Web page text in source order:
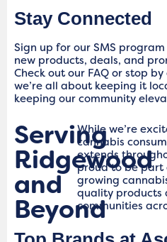
Stay Connected
Sign up for our SMS
new products, deals, and
Check out our FAQ or stop
we’re all about keeping it
keeping our community
Serving
Ridgewood
and
Beyond
While we’re
cannabis
extends
proud to be part
growing
quality products
communities